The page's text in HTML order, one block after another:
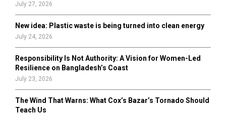
July 27, 2026
New idea: Plastic waste is being turned into clean energy
July 24, 2026
Responsibility Is Not Authority: A Vision for Women-Led
Resilience on Bangladesh’s Coast
July 23, 2026
The Wind That Warns: What Cox’s Bazar’s Tornado Should
Teach Us